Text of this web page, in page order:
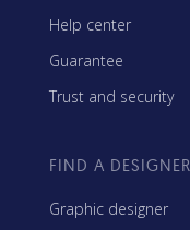
Help center
Guarantee
Trust and security
FIND A DESIGNER
Graphic designer